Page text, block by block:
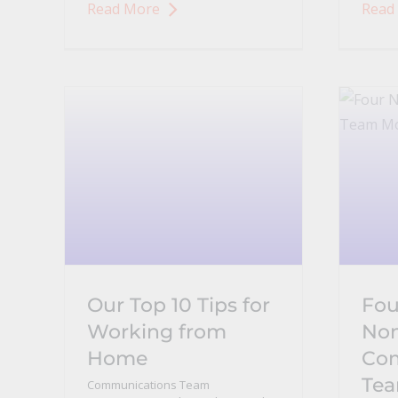
Read More
Our Top 10 Tips for
Working from
Home
Communications Team